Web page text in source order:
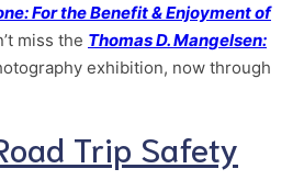
For the Benefit & Enjoyment of
miss the Thomas D. Mangelsen:
exhibition, now through
Trip Safety